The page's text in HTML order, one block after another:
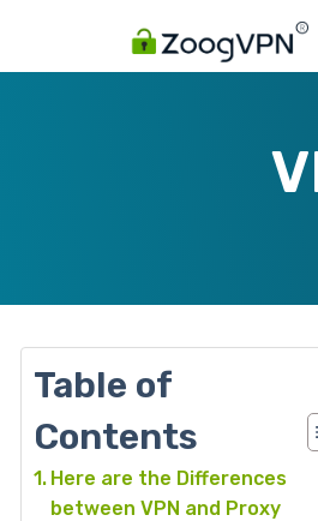
Table of
Contents
Here are the Differences
between VPN and Proxy